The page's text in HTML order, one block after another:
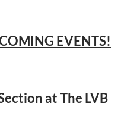
EVENTS!
at The LVB